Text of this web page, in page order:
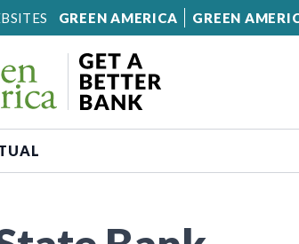
GREEN AMERICA GREEN